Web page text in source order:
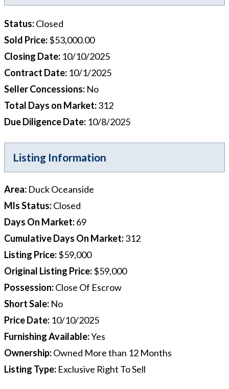
Status:Closed
Sold Price:$53,000.00
Closing Date: 10/10/2025
Contract Date: 10/1/2025
Seller Concessions: No
Total Days on Market:312
Due Diligence Date: 10/8/2025
Listing Information
Area: Duck Oceanside
Mls Status:Closed
Days On Market:69
Cumulative Days On Market:312
Listing Price:$59,000
Original Listing Price:$59,000
Possession:Close Of Escrow
Short Sale: No
Price Date: 10/10/2025
Furnishing Available:Yes
Ownership:Owned More than 12 Months
Listing Type: Exclusive Right To Sell